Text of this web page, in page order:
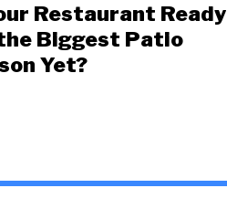
Restaurant Ready
Biggest Patio
Yet?